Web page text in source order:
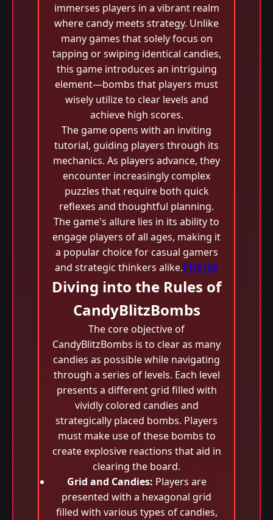
immerses players in a vibrant realm
where candy meets strategy. Unlike
many games that solely focus on
tapping or swiping identical candies,
this game introduces an intriguing
element—bombs that players must
wisely utilize to clear levels and
achieve high scores.
The game opens with an inviting
tutorial, guiding players through its
mechanics. As players advance, they
encounter increasingly complex
puzzles that require both quick
reflexes and thoughtful planning.
The game's allure lies in its ability to
engage players of all ages, making it
a popular choice for casual gamers
and strategic thinkers alike.PH6788
Diving into the Rules of
CandyBlitzBombs
The core objective of
CandyBlitzBombs is to clear as many
candies as possible while navigating
through a series of levels. Each level
presents a different grid filled with
vividly colored candies and
strategically placed bombs. Players
must make use of these bombs to
create explosive reactions that aid in
clearing the board.
Grid and Candies: Players are
presented with a hexagonal grid
filled with various types of candies,